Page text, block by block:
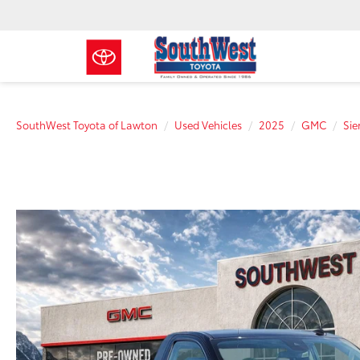
SouthWest Toyota of Lawton Used Vehicles 2025 GMC